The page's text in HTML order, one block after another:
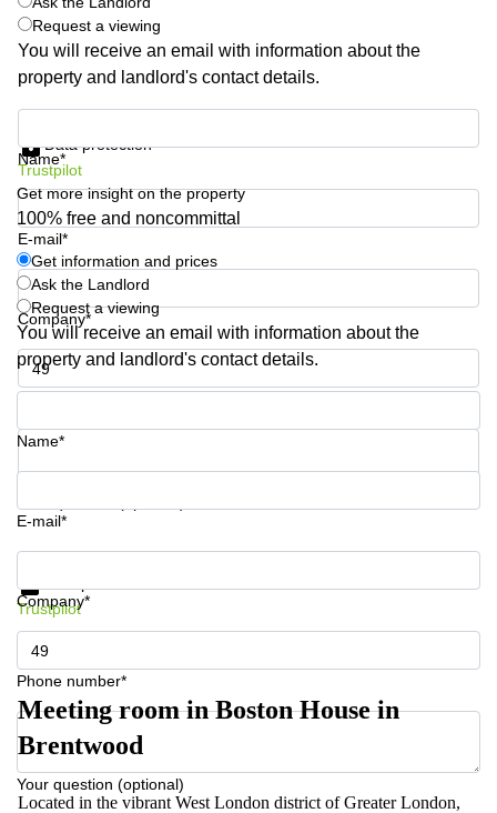
City
Centre
Business
Centre in
Request a viewing
You will receive an email with information about the
property and landlord's contact details.
Name*
E-mail*
Company*
Phone number*
Data protection
Trustpilot
Get more insight on the property
100% free and noncommittal
Get information and prices
Ask the Landlord
Request a viewing
You will receive an email with information about the
property and landlord's contact details.
Name*
E-mail*
Company*
Phone number*
Your question (optional)
Get information and prices
Trustpilot
Meeting room in Boston House in
Brentwood
Located in the vibrant West London district of Greater London,